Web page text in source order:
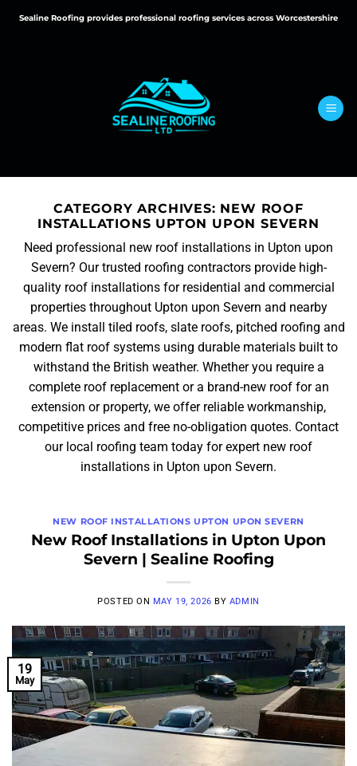
Sealine Roofing provides professional roofing services across Worcestershire
CATEGORY ARCHIVES: NEW ROOF
INSTALLATIONS UPTON UPON SEVERN
Need professional new roof installations in Upton upon
Severn? Our trusted roofing contractors provide high-
quality roof installations for residential and commercial
properties throughout Upton upon Severn and nearby
areas. We install tiled roofs, slate roofs, pitched roofing and
modern flat roof systems using durable materials built to
withstand the British weather. Whether you require a
complete roof replacement or a brand-new roof for an
extension or property, we offer reliable workmanship,
competitive prices and free no-obligation quotes. Contact
our local roofing team today for expert new roof
installations in Upton upon Severn.
NEW ROOF INSTALLATIONS UPTON UPON SEVERN
New Roof Installations in Upton Upon
Severn | Sealine Roofing
POSTED ON MAY 19, 2026 BY ADMIN
19
May